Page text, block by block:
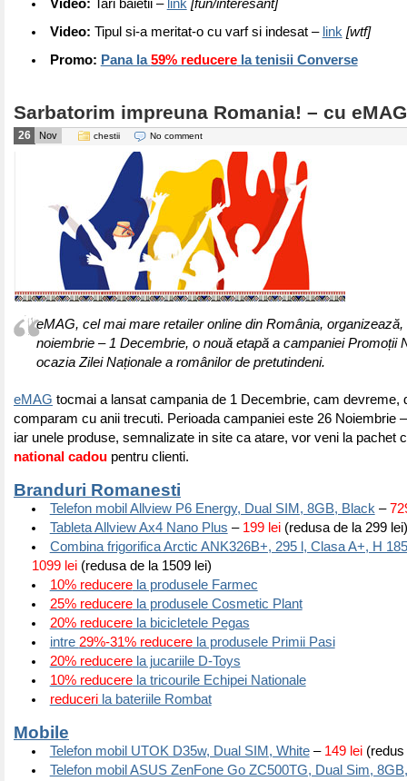
Video: Tari baietii – link [fun/interesant]
Video: Tipul si-a meritat-o cu varf si indesat – link [wtf]
Promo: Pana la59% reducerela tenisii Converse
Sarbatorim impreuna Romania! – cu eMAG
26 Nov chestii No comment
eMAG, cel mai mare retailer online din România, organizează,
noiembrie – 1 Decembrie, o nouă etapă a campaniei Promoții
ocazia Zilei Naționale a românilor de pretutindeni.
eMAG tocmai a lansat campania de 1 Decembrie, cam devreme,
comparam cu anii trecuti. Perioada campaniei este 26 Noiembrie
iar unele produse, semnalizate in site ca atare, vor veni la pachet
national cadou pentru clienti.
Branduri Romanesti
Telefon mobil Allview P6 Energy, Dual SIM, 8GB, Black –
Tableta Allview Ax4 Nano Plus – 199 lei(redusa de la 299 lei)
Combina frigorifica Arctic ANK326B+, 295 l, Clasa A+, H
1099 lei (redusa de la 1509 lei)
10% reducerela produsele Farmec
25% reducerela produsele Cosmetic Plant
20% reducerela bicicletele Pegas
intre 29%-31% reducerela produsele Primii Pasi
20% reducerela jucariile D-Toys
10% reducerela tricourile Echipei Nationale
reducerila bateriile Rombat
Mobile
Telefon mobil UTOK D35w, Dual SIM, White– 149 lei(redus
Telefon mobil ASUS ZenFone Go ZC500TG, Dual Sim,